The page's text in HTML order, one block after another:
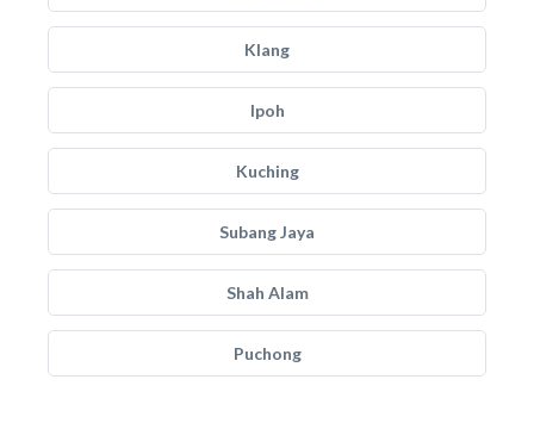
Klang
Ipoh
Kuching
Subang Jaya
Shah Alam
Puchong